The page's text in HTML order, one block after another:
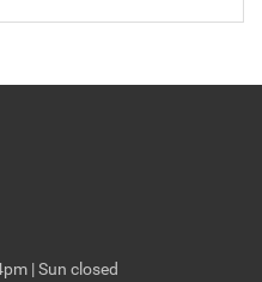
| Sun closed